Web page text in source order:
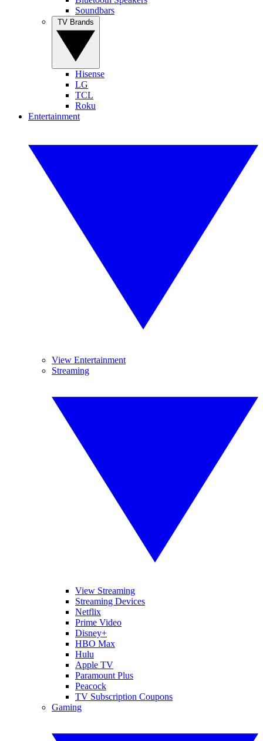
Soundbars
Hisense
LG
TCL
Roku
Entertainment
View Entertainment
Streaming
View Streaming
Streaming Devices
Netflix
Prime Video
Disney+
HBO Max
Hulu
Apple TV
Paramount Plus
Peacock
TV Subscription Coupons
Gaming